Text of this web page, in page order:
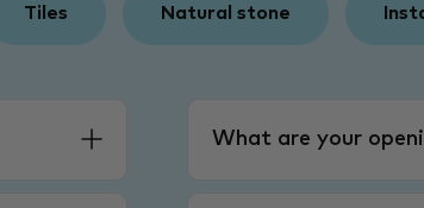
Tiles Natural stone
What are your